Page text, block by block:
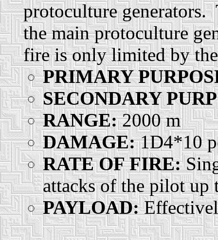
protoculture
the main protoculture
fire is only limited by
PRIMARY
SECONDARY
RANGE:2000 m
DAMAGE:1D4*10
RATE OF FIRE:
attacks of the pilot up
PAYLOAD: